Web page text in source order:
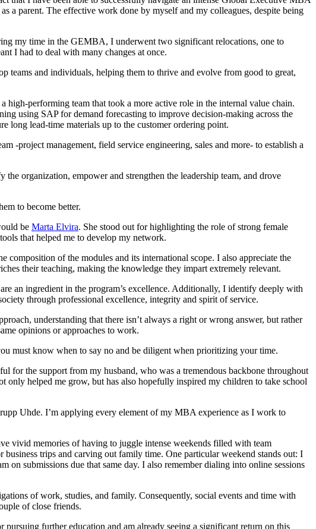
a parent. The effective work done by myself and my colleagues, despite being
my time in the GEMBA, I underwent two significant relocations, one to
I had to deal with many changes at once.
teams and individuals, helping them to thrive and evolve from good to great,
performing team that took a more active role in the internal value chain.
using SAP for demand forecasting to improve decision-making across the
long lead-time materials up to the customer ordering point.
-project management, field service engineering, sales and more- to establish a
organization, empower and strengthen the leadership team, and drove
to become better.
be Marta Elvira. She stood out for highlighting the role of strong female
that helped me to develop my network.
composition of the modules and its international scope. I also appreciate the
their teaching, making the knowledge they impart extremely relevant.
an ingredient in the program’s excellence. Additionally, I identify deeply with
through professional excellence, integrity and spirit of service.
understanding that there isn’t always a right or wrong answer, but rather
opinions or approaches to work.
must know when to say no and be diligent when prioritizing your time.
for the support from my husband, who was a tremendous backbone throughout
only helped me grow, but has also hopefully inspired my children to take school
Uhde. I’m applying every element of my MBA experience as I work to
vivid memories of having to juggle intense weekends filled with team
trips and carving out family time. One particular weekend stands out: I
submissions due that same day. I also remember dialing into online sessions
of work, studies, and family. Consequently, social events and time with
of close friends.
further education and am already seeing a significant return on this